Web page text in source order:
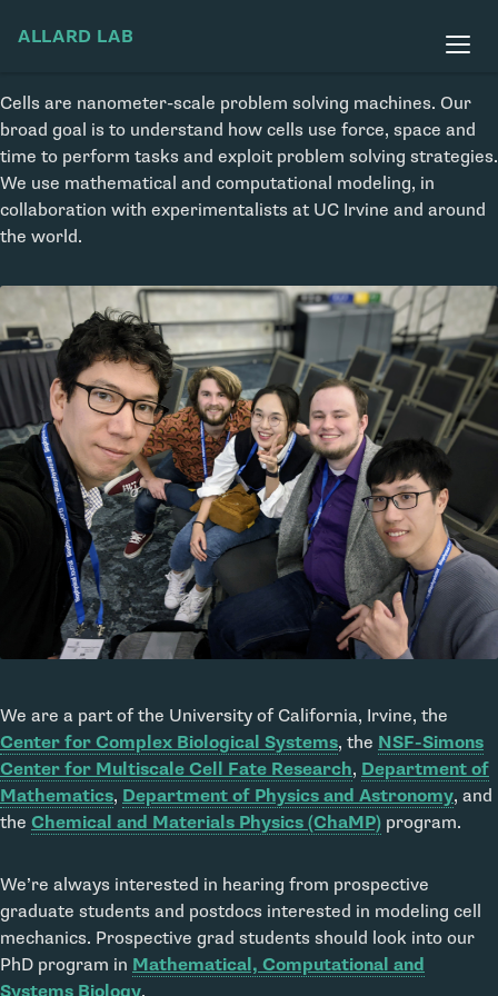
ALLARD LAB
Cells are nanometer-scale problem solving machines. Our
broad goal is to understand how cells use force, space and
time to perform tasks and exploit problem solving strategies.
We use mathematical and computational modeling, in
collaboration with experimentalists at UC Irvine and around
the world.
We are a part of the University of California, Irvine, the
Center for Complex Biological Systems, the NSF-Simons
Center for Multiscale Cell Fate Research, Department of
Mathematics, Department of Physics and Astronomy, and
the Chemical and Materials Physics (ChaMP) program.
We’re always interested in hearing from prospective
graduate students and postdocs interested in modeling cell
mechanics. Prospective grad students should look into our
PhD program in Mathematical, Computational and
Systems Biology.